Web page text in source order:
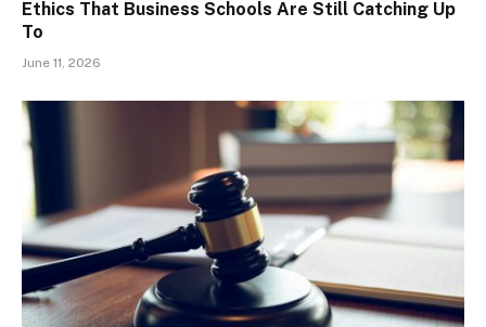
Ethics That Business Schools Are Still Catching Up
To
June 11, 2026